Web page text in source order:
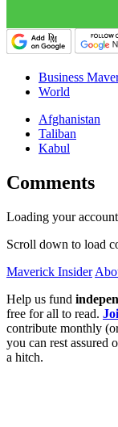
Business
World
Afghanistan
Taliban
Kabul
Comments
Loading your
Scroll down to load
Maverick Insider
Help us fund
free for all to read.
contribute monthly
you can rest assured
a hitch.